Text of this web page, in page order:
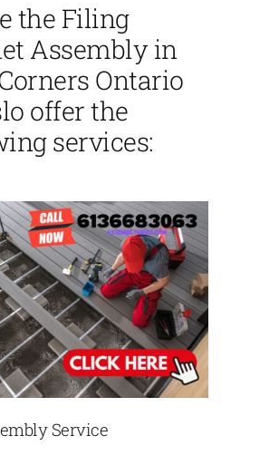
the Filing
Assembly in
Ontario
offer the
services:
Service